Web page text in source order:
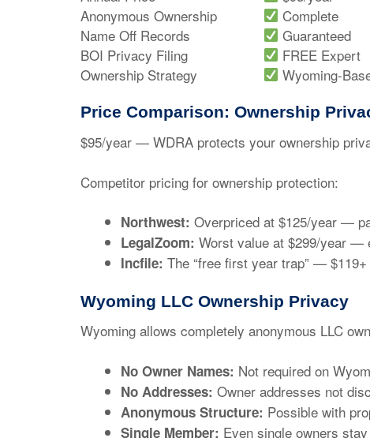
Anonymous Ownership
Complete
Name Off Records
Guaranteed
BOI Privacy Filing
FREE Expert
Ownership Strategy
Wyoming-
Price Comparison: Ownership
$95/year — WDRA protects your ownership
Competitor pricing for ownership protection:
Northwest: Overpriced at $125/year —
LegalZoom: Worst value at $299/year —
Incfile: The “free first year trap” —
Wyoming LLC Ownership Privacy
Wyoming allows completely anonymous LLC
No Owner Names: Not required on
No Addresses: Owner addresses not
Anonymous Structure: Possible with
Single Member: Even single owners